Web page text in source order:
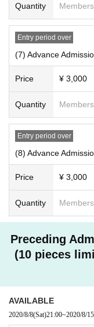
Quantity
Entry period over
(7) Advance
Price ¥ 3,000
Quantity
Entry period over
(8) Advance
Price ¥ 3,000
Quantity
Preceding
(10 pieces
AVAILABLE
2020/8/8(Sat)21:00~2020/8/15